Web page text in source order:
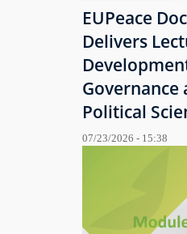
EUPeace
Delivers
Governance
Political
07/23/2026 - 15:38